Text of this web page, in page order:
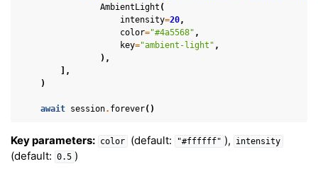
AmbientLight (
intensity=20,
color="#4a5568" ,
key="ambient-light" ,
),
],
)
await session. forever()
Key parameters: color (default: "#ffffff" ), intensity
(default: 0.5 )